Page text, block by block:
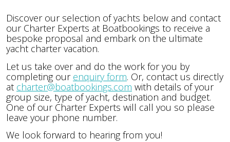
Discover our selection of yachts below and contact
our Charter Experts at Boatbookings to receive a
bespoke proposal and embark on the ultimate
yacht charter vacation.
Let us take over and do the work for you by
completing our enquiry form. Or, contact us directly
at charter@boatbookings.com with details of your
group size, type of yacht, destination and budget.
One of our Charter Experts will call you so please
leave your phone number.
We look forward to hearing from you!